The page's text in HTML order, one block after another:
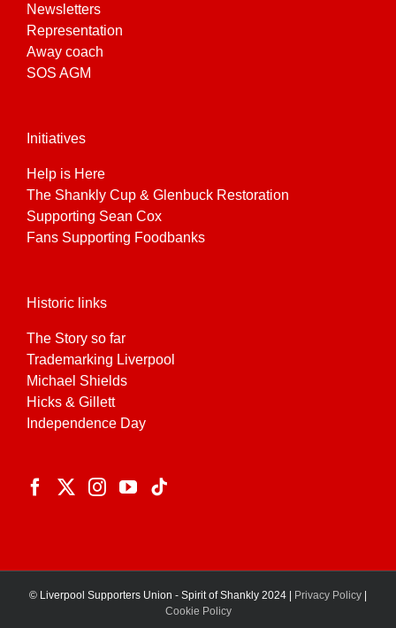
Newsletters
Representation
Away coach
SOS AGM
Initiatives
Help is Here
The Shankly Cup & Glenbuck Restoration
Supporting Sean Cox
Fans Supporting Foodbanks
Historic links
The Story so far
Trademarking Liverpool
Michael Shields
Hicks & Gillett
Independence Day
© Liverpool Supporters Union - Spirit of Shankly 2024 | Privacy Policy |
Cookie Policy